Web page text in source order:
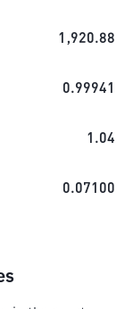
1,920.88
0.99941
1.04
0.07100